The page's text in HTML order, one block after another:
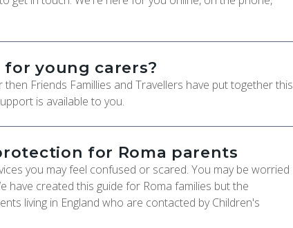
young carers?
Friends Famillies and Travellers have put together this
is available to you.
for Roma parents
you may feel confused or scared. You may be worried
have created this guide for Roma families but the
living in England who are contacted by Children's